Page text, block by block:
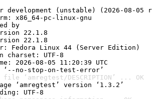
development (unstable) (2026-08-05
x86_64-pc-linux-gnu
by
22.1.8
22.1.8
Fedora Linux 44 (Server Edition)
charset: UTF-8
2026-08-05 11:20:39 UTC
‘--no-stop-on-test-error’
‘amregtest/DESCRIPTION’ ... OK
‘amregtest’ version ‘1.3.2’
UTF-8